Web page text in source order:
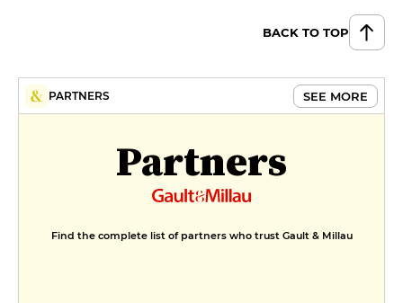
BACK TO TOP
PARTNERS SEE MORE
Partners
Find the complete list of partners who trust Gault & Millau